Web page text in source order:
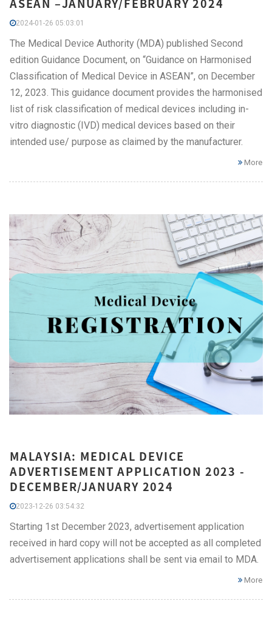
ASEAN –JANUARY/FEBRUARY 2024
2024-01-26 05:03:01
The Medical Device Authority (MDA) published Second
edition Guidance Document, on “Guidance on Harmonised
Classification of Medical Device in ASEAN”, on December
12, 2023. This guidance document provides the harmonised
list of risk classification of medical devices including in-
vitro diagnostic (IVD) medical devices based on their
intended use/ purpose as claimed by the manufacturer.
More
MALAYSIA: MEDICAL DEVICE
ADVERTISEMENT APPLICATION 2023 -
DECEMBER/JANUARY 2024
2023-12-26 03:54:32
Starting 1st December 2023, advertisement application
received in hard copy will not be accepted as all completed
advertisement applications shall be sent via email to MDA.
More